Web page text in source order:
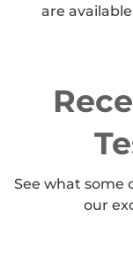
are available
See what some
our